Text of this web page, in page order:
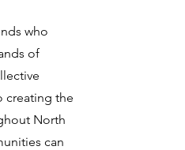
who
of
creating the
North
can